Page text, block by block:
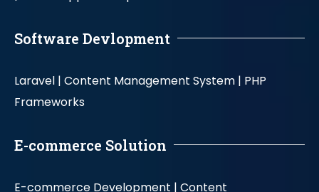
Software Devlopment
Laravel | Content Management System | PHP
Frameworks
E-commerce Solution
E-commerce Development | Content